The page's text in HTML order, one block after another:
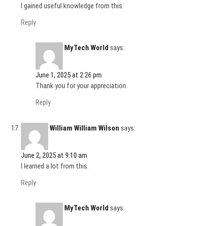
I gained useful knowledge from this.
Reply
MyTech World says:
June 1, 2025 at 2:26 pm
Thank you for your appreciation.
Reply
William William Wilson says:
June 2, 2025 at 9:10 am
I learned a lot from this.
Reply
MyTech World says: